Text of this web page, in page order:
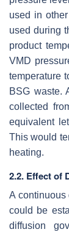
used in
used during
product
VMD
temperature
BSG waste.
collected
equivalent
This would
heating.
2.2. Effect of
A continuous
could be
diffusion